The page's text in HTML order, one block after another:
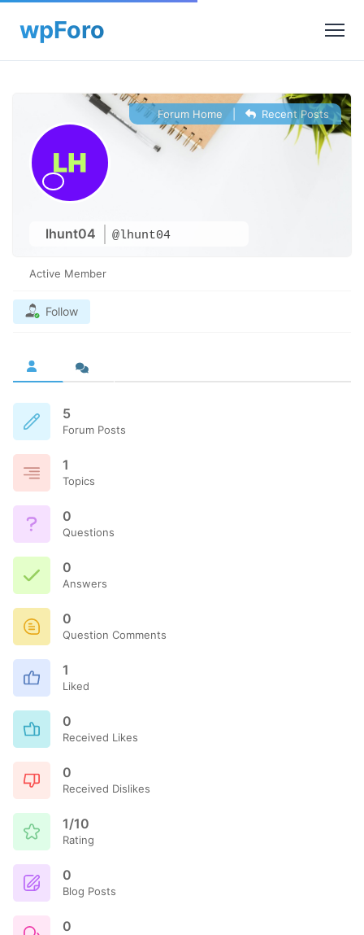
lhunt04 @lhunt04
Forum Home Recent Posts
Active Member
Follow
5
Forum Posts
1
Topics
0
Questions
0
Answers
0
Question Comments
1
Liked
0
Received Likes
0
Received Dislikes
1/10
Rating
0
Blog Posts
0